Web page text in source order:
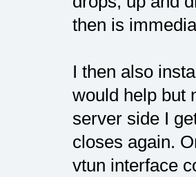
then is
I then also
would help but
server side I
closes again.
vtun interface